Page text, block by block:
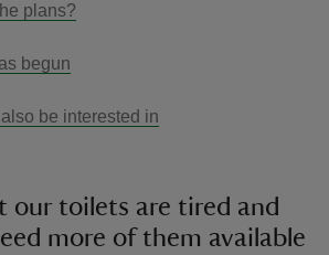
plans?
begun
be interested in
our toilets are tired and
more of them available